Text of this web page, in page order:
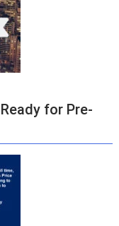
for Pre-